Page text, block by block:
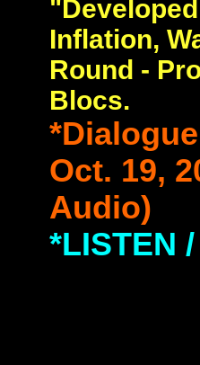
Inflation,
Round -
Blocs.
Oct. 19,
Audio)
*LISTEN